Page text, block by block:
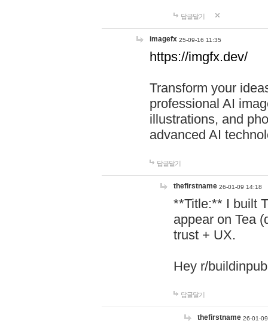
답글달기
imagefx 25-09-16 11:35
https://imgfx.dev/
Transform your
professional AI
illustrations, and
advanced AI
답글달기
thefirstname 26-01-09 14:18
**Title:** I built
appear on Tea
trust + UX.
Hey r/
답글달기
thefirstname 26-01-